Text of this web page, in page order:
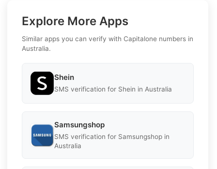
Explore More Apps
Similar apps you can verify with Capitalone numbers in
Australia.
Shein
SMS verification for Shein in Australia
Samsungshop
SMS verification for Samsungshop in
Australia